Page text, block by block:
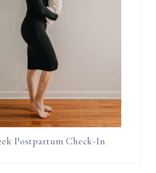
Postpartum Check-In